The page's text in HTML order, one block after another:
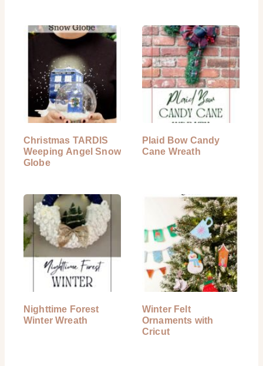
Christmas TARDIS
Weeping Angel Snow
Globe
Plaid Bow Candy
Cane Wreath
Nighttime Forest
Winter Wreath
Winter Felt
Ornaments with
Cricut